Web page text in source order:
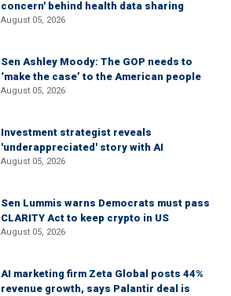
concern' behind health data sharing
August 05, 2026
Sen Ashley Moody: The GOP needs to
‘make the case’ to the American people
August 05, 2026
Investment strategist reveals
'underappreciated' story with AI
August 05, 2026
Sen Lummis warns Democrats must pass
CLARITY Act to keep crypto in US
August 05, 2026
AI marketing firm Zeta Global posts 44%
revenue growth, says Palantir deal is